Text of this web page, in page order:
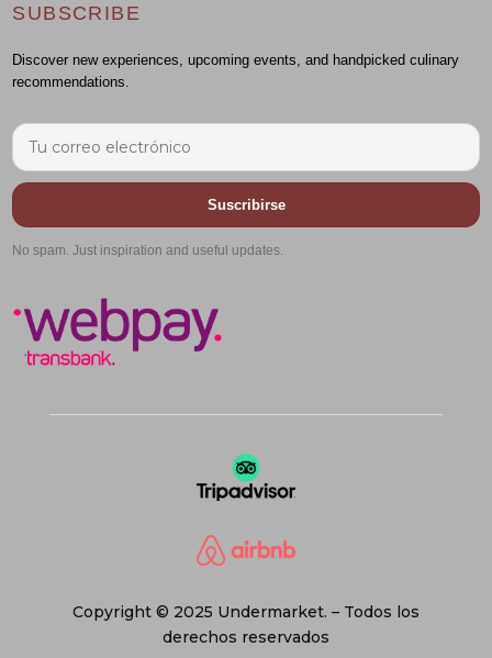
SUBSCRIBE
Discover new experiences, upcoming events, and handpicked culinary
recommendations.
Suscribirse
No spam. Just inspiration and useful updates.
Copyright © 2025 Undermarket. – Todos los
derechos reservados